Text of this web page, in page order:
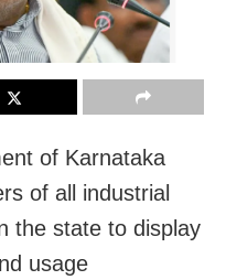
of Karnataka
of all industrial
the state to display
usage